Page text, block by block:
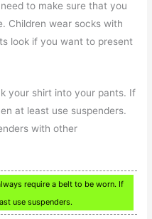
to make sure that you
Children wear socks with
look if you want to present
your shirt into your pants. If
at least use suspenders.
with other
require a belt to be worn. If
use suspenders.